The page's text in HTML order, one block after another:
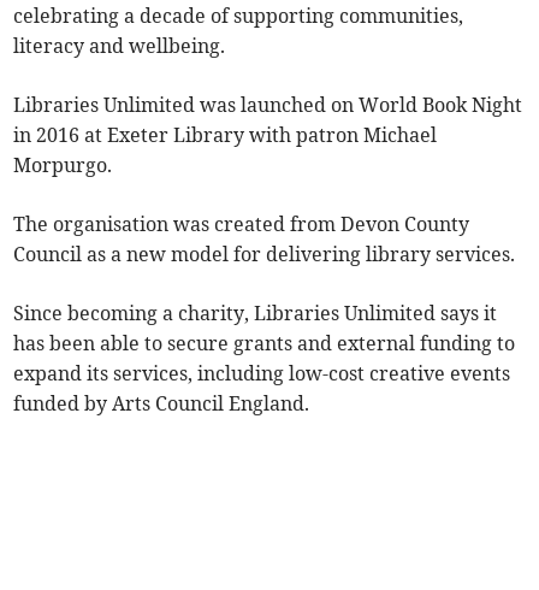
celebrating a decade of supporting communities,
literacy and wellbeing.
Libraries Unlimited was launched on World Book Night
in 2016 at Exeter Library with patron Michael
Morpurgo.
The organisation was created from Devon County
Council as a new model for delivering library services.
Since becoming a charity, Libraries Unlimited says it
has been able to secure grants and external funding to
expand its services, including low-cost creative events
funded by Arts Council England.